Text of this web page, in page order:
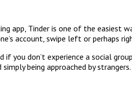
app, Tinder is one of the easiest
account, swipe left or perhaps
you don’t experience a social
being approached by strangers.